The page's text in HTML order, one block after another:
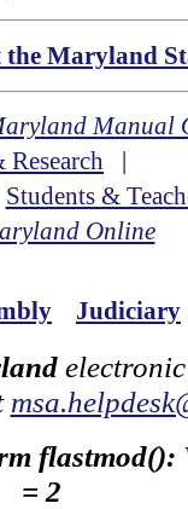
Maryland
Manual
Research |
Students &
Online
Judiciary
flastmod():
= 2